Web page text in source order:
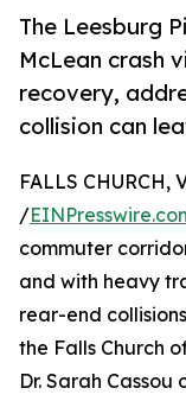
The Leesburg
McLean crash
recovery,
collision can
FALLS CHURCH,
/
commuter
and with heavy
rear-end
the Falls Church
Dr. Sarah